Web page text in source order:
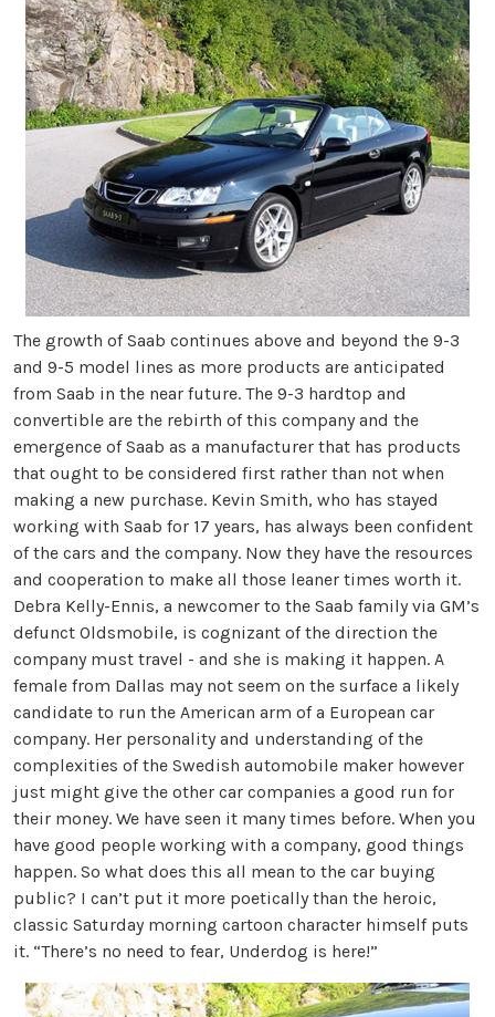
The growth of Saab continues above and beyond the 9-3
and 9-5 model lines as more products are anticipated
from Saab in the near future. The 9-3 hardtop and
convertible are the rebirth of this company and the
emergence of Saab as a manufacturer that has products
that ought to be considered first rather than not when
making a new purchase. Kevin Smith, who has stayed
working with Saab for 17 years, has always been confident
of the cars and the company. Now they have the resources
and cooperation to make all those leaner times worth it.
Debra Kelly-Ennis, a newcomer to the Saab family via GM’s
defunct Oldsmobile, is cognizant of the direction the
company must travel - and she is making it happen. A
female from Dallas may not seem on the surface a likely
candidate to run the American arm of a European car
company. Her personality and understanding of the
complexities of the Swedish automobile maker however
just might give the other car companies a good run for
their money. We have seen it many times before. When you
have good people working with a company, good things
happen. So what does this all mean to the car buying
public? I can’t put it more poetically than the heroic,
classic Saturday morning cartoon character himself puts
it. “There’s no need to fear, Underdog is here!”